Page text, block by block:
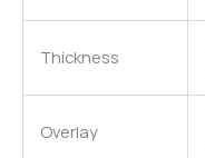
Thickness
Overlay